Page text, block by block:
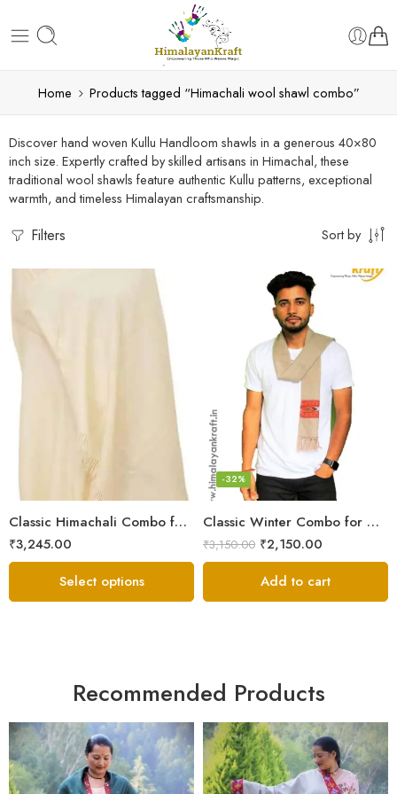
Home Products tagged “Himachali wool shawl combo”
Discover hand woven Kullu Handloom shawls in a generous 40×80
inch size. Expertly crafted by skilled artisans in Himachal, these
traditional wool shawls feature authentic Kullu patterns, exceptional
warmth, and timeless Himalayan craftsmanship.
Filters Sort by
Classic Himachali Combo for Men | Himachali Cap, Muffler & Shawl
₹3,245.00
Select options
Classic Winter Combo for Men | Lohi/Loi, Muffler & Knitted Socks
-32%
₹3,150.00 ₹2,150.00
Add to cart
Recommended Products